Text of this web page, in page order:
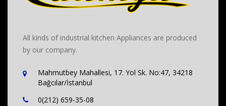
All kinds of industrial kitchen Appliances are produced
by our company.
Mahmutbey Mahallesi, 17. Yol Sk. No:47, 34218
Bağcılar/İstanbul
0(212) 659-35-08